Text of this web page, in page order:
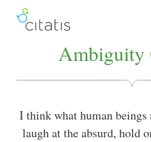
Ambiguity
I think what human beings
laugh at the absurd, hold